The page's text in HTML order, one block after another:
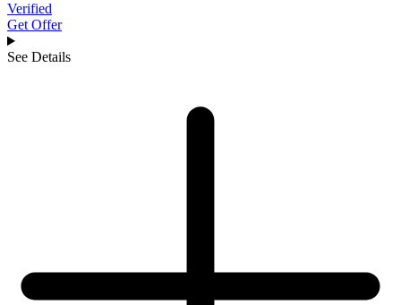
Verified
Get Offer
See Details